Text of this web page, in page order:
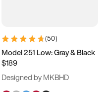
(50)
Model 251 Low: Gray & Black
$189
Designed by MKBHD